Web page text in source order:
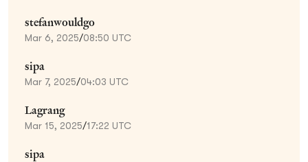
stefanwouldgo
Mar 6, 2025/08:50 UTC
sipa
Mar 7, 2025/04:03 UTC
Lagrang
Mar 15, 2025/17:22 UTC
sipa